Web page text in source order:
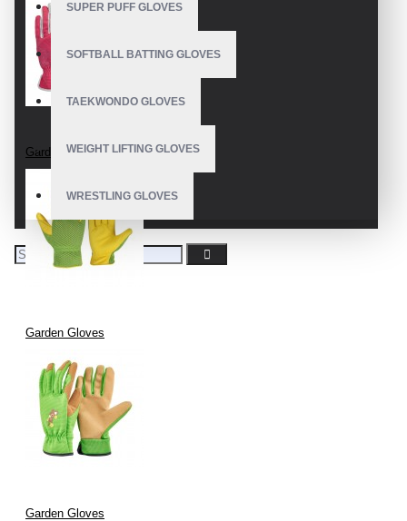
SUPER PUFF GLOVES
SOFTBALL BATTING GLOVES
TAEKWONDO GLOVES
WEIGHT LIFTING GLOVES
WRESTLING GLOVES
Garden Gloves
Garden Gloves
Garden Gloves